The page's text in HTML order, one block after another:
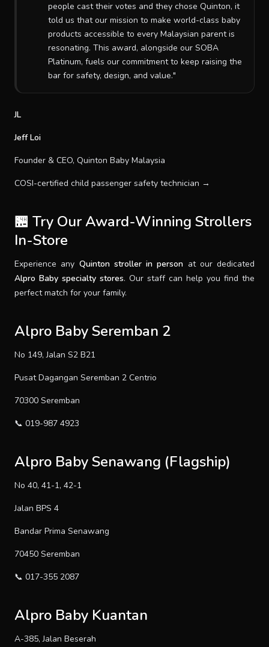
people cast their votes and they chose Quinton, it
told us that our mission to make world-class baby
products accessible to every Malaysian parent is
resonating. This award, alongside our SOBA
Platinum, fuels our commitment to keep raising the
bar for safety, design, and value."
JL
Jeff Loi
Founder & CEO, Quinton Baby Malaysia
COSI-certified child passenger safety technician →
🏪 Try Our Award-Winning Strollers
In-Store
Experience any Quinton stroller in person at our dedicated
Alpro Baby specialty stores. Our staff can help you find the
perfect match for your family.
Alpro Baby Seremban 2
No 149, Jalan S2 B21
Pusat Dagangan Seremban 2 Centrio
70300 Seremban
📞 019-987 4923
Alpro Baby Senawang (Flagship)
No 40, 41-1, 42-1
Jalan BPS 4
Bandar Prima Senawang
70450 Seremban
📞 017-355 2087
Alpro Baby Kuantan
A-385, Jalan Beserah